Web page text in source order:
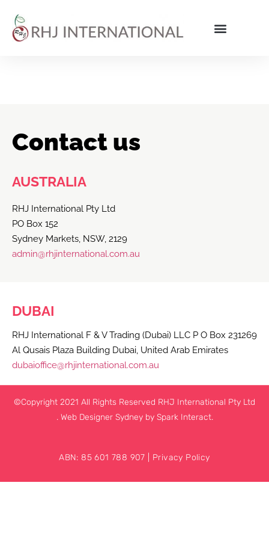
Contact us
AUSTRALIA
RHJ International Pty Ltd
PO Box 152
Sydney Markets, NSW, 2129
admin@rhjinternational.com.au
DUBAI
RHJ International F & V Trading (Dubai) LLC P O Box 231269
Al Qusais Plaza Building Dubai, United Arab Emirates
dubaioffice@rhjinternational.com.au
©Copyright 2021 All Rights Reserved RHJ International Pty Ltd
. Web Designer Sydney by Spark Interact.
ABN: 85 601 788 907 | Privacy Policy